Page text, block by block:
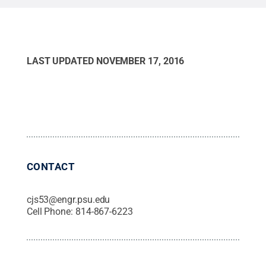
LAST UPDATED NOVEMBER 17, 2016
CONTACT
cjs53@engr.psu.edu
Cell Phone: 814-867-6223